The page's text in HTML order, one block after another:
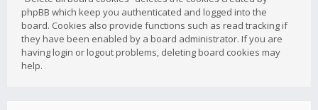
phpBB which keep you authenticated and logged into the
board. Cookies also provide functions such as read tracking if
they have been enabled by a board administrator. If you are
having login or logout problems, deleting board cookies may
help.